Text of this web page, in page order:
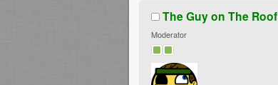
The Guy on The Roof
Moderator